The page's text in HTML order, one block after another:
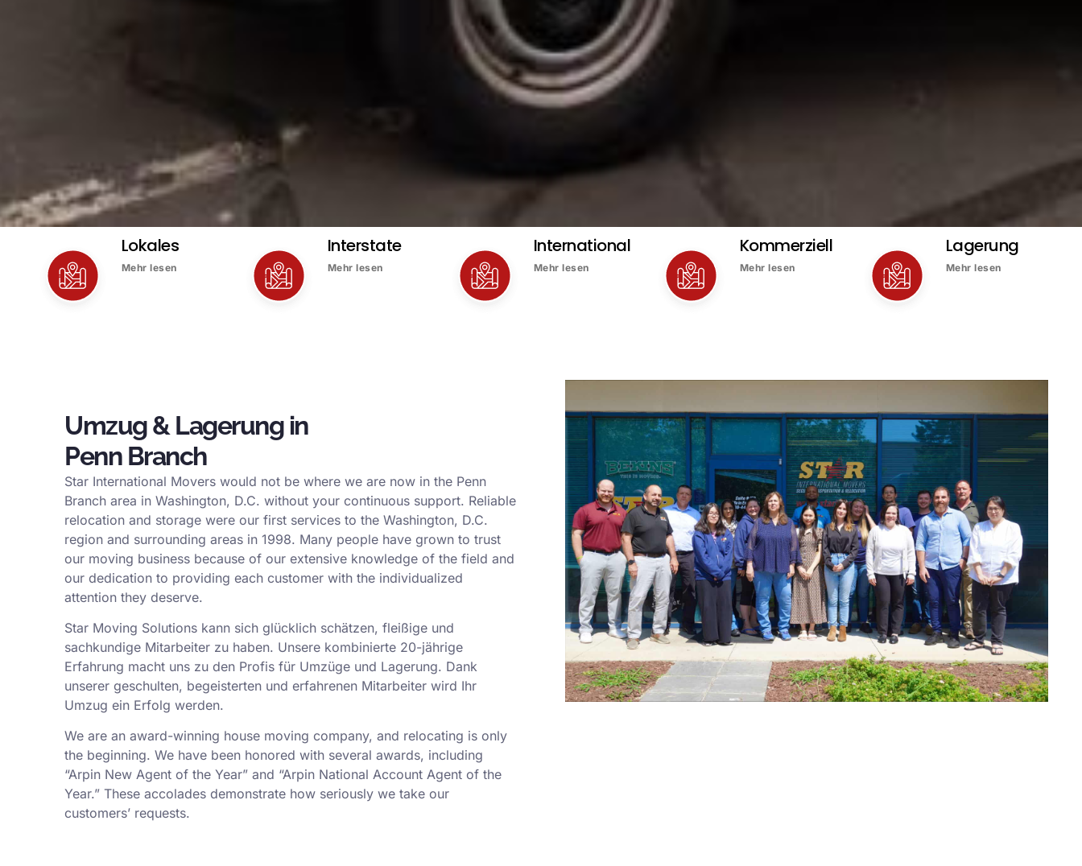
Lokales
Mehr lesen
Interstate
Mehr lesen
International
Mehr lesen
Kommerziell
Mehr lesen
Lagerung
Mehr lesen
Umzug & Lagerung in
Penn Branch
Star International Movers would not be where we are now in the Penn
Branch area in Washington, D.C. without your continuous support. Reliable
relocation and storage were our first services to the Washington, D.C.
region and surrounding areas in 1998. Many people have grown to trust
our moving business because of our extensive knowledge of the field and
our dedication to providing each customer with the individualized
attention they deserve.
Star Moving Solutions kann sich glücklich schätzen, fleißige und
sachkundige Mitarbeiter zu haben. Unsere kombinierte 20-jährige
Erfahrung macht uns zu den Profis für Umzüge und Lagerung. Dank
unserer geschulten, begeisterten und erfahrenen Mitarbeiter wird Ihr
Umzug ein Erfolg werden.
We are an award-winning house moving company, and relocating is only
the beginning. We have been honored with several awards, including
“Arpin New Agent of the Year” and “Arpin National Account Agent of the
Year.” These accolades demonstrate how seriously we take our
customers’ requests.